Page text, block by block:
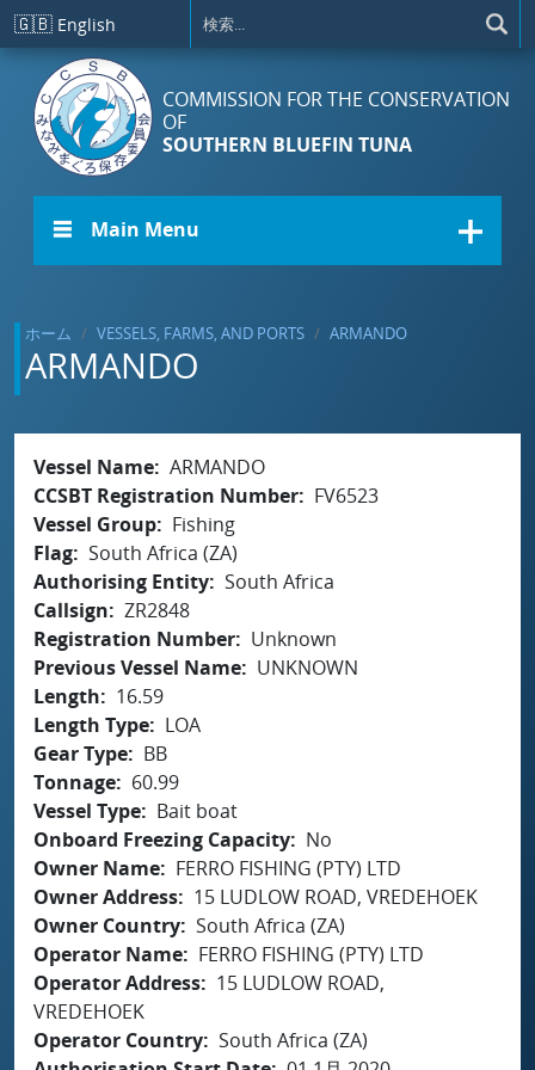
メインコンテンツに移動
🇬🇧 English
COMMISSION FOR THE CONSERVATION
OF
SOUTHERN BLUEFIN TUNA
☰ Main Menu
ホーム VESSELS, FARMS, AND PORTS ARMANDO
ARMANDO
Vessel Name ARMANDO
CCSBT Registration Number
FV6523
Vessel Group
Fishing
Flag South Africa (ZA)
Authorising Entity South Africa
Callsign
ZR2848
Registration Number
Unknown
Previous Vessel Name
UNKNOWN
Length
16.59
Length Type
LOA
Gear Type
BB
Tonnage
60.99
Vessel Type
Bait boat
Onboard Freezing Capacity
No
Owner Name
FERRO FISHING (PTY) LTD
Owner Address
15 LUDLOW ROAD, VREDEHOEK
Owner Country South Africa (ZA)
Operator Name
FERRO FISHING (PTY) LTD
Operator Address
15 LUDLOW ROAD,
VREDEHOEK
Operator Country South Africa (ZA)